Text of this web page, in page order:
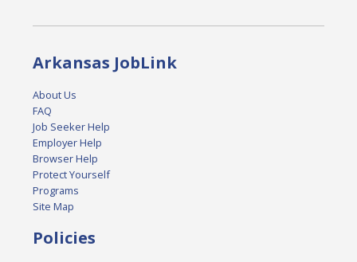
Arkansas JobLink
About Us
FAQ
Job Seeker Help
Employer Help
Browser Help
Protect Yourself
Programs
Site Map
Policies